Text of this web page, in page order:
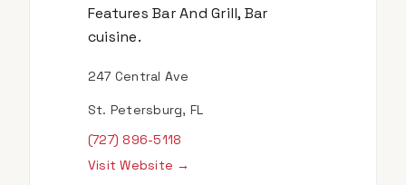
Features Bar And Grill, Bar
cuisine.
247 Central Ave
St. Petersburg, FL
(727) 896-5118
Visit Website →